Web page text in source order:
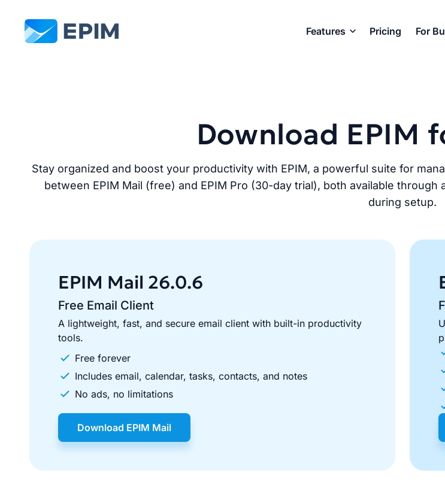
EPIM Features Pricing For
Download EPIM
Stay organized and boost your productivity with EPIM, a powerful suite for
between EPIM Mail (free) and EPIM Pro (30-day trial), both available
during setup.
section
EPIM Mail 26.0.6
Free Email Client
A lightweight, fast, and secure email client with built-in productivity
tools.
Free forever
Includes email, calendar, tasks, contacts, and notes
No ads, no limitations
Download EPIM Mail